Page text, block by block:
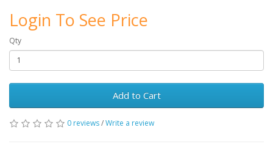
Login To See Price
Qty
Add to Cart
0 reviews/Write a review